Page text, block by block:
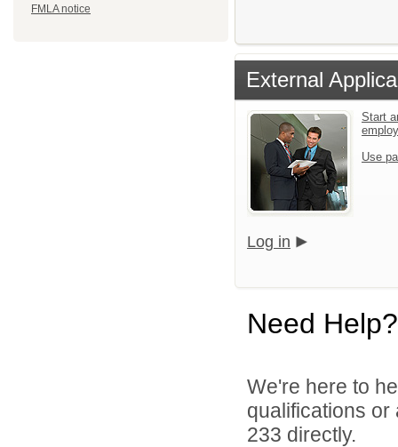
FMLA notice
External
Start
Use
Log in
Need Help?
We're here to
qualifications
233 directly.